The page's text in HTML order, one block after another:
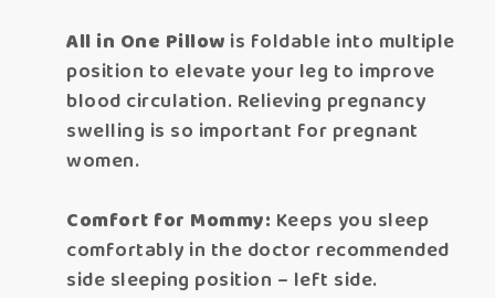
All in One Pillow is foldable into multiple
position to elevate your leg to improve
blood circulation. Relieving pregnancy
swelling is so important for pregnant
women.
Comfort for Mommy: Keeps you sleep
comfortably in the doctor recommended
side sleeping position – left side.